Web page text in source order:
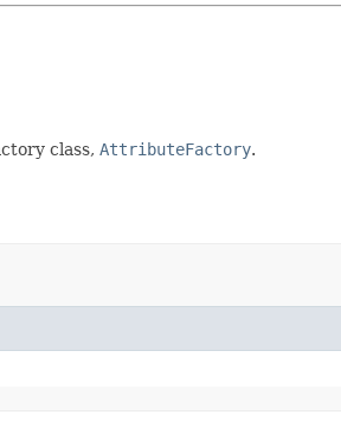
class, AttributeFactory.